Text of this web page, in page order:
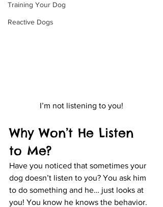
Training Your Dog
Reactive Dogs
I’m not listening to you!
Why Won’t He Listen
to Me?
Have you noticed that sometimes your
dog doesn’t listen to you? You ask him
to do something and he… just looks at
you! You know he knows the behavior.